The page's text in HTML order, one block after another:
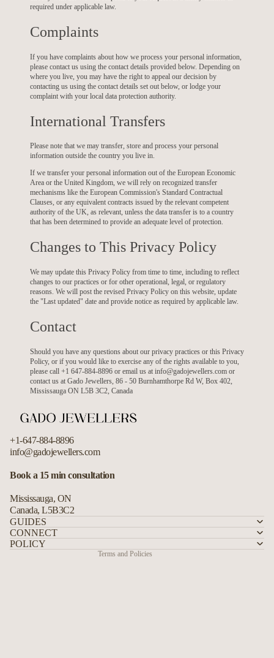
required under applicable law.
Complaints
If you have complaints about how we process your personal information,
please contact us using the contact details provided below. Depending on
where you live, you may have the right to appeal our decision by
contacting us using the contact details set out below, or lodge your
complaint with your local data protection authority.
International Transfers
Please note that we may transfer, store and process your personal
information outside the country you live in.
If we transfer your personal information out of the European Economic
Area or the United Kingdom, we will rely on recognized transfer
mechanisms like the European Commission's Standard Contractual
Clauses, or any equivalent contracts issued by the relevant competent
authority of the UK, as relevant, unless the data transfer is to a country
that has been determined to provide an adequate level of protection.
Changes to This Privacy Policy
We may update this Privacy Policy from time to time, including to reflect
changes to our practices or for other operational, legal, or regulatory
reasons. We will post the revised Privacy Policy on this website, update
the "Last updated" date and provide notice as required by applicable law.
Contact
Should you have any questions about our privacy practices or this Privacy
Policy, or if you would like to exercise any of the rights available to you,
please call +1 647-884-8896 or email us at info@gadojewellers.com or
contact us at Gado Jewellers, 86 - 50 Burnhamthorpe Rd W, Box 402,
Mississauga ON L5B 3C2, Canada
+1-647-884-8896
info@gadojewellers.com
Book a 15 min consultation
Mississauga, ON
Canada, L5B3C2
GUIDES
CONNECT
POLICY
Terms and Policies
Privacy policy
Terms of service
Shipping policy